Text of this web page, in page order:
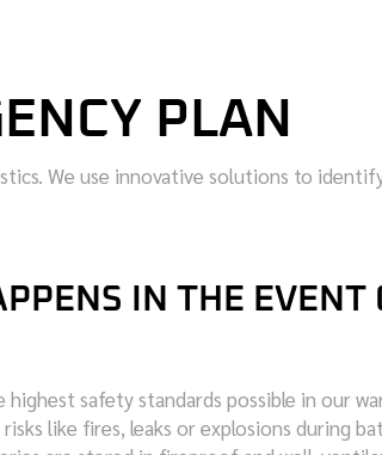
PLAN
We use innovative solutions to
IN THE EVENT
highest safety standards possible in our
like fires, leaks or explosions during